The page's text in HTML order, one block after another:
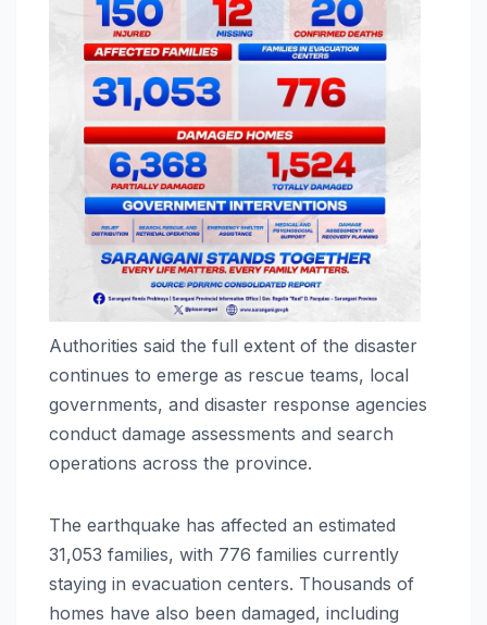
Authorities said the full extent of the disaster
continues to emerge as rescue teams, local
governments, and disaster response agencies
conduct damage assessments and search
operations across the province.
The earthquake has affected an estimated
31,053 families, with 776 families currently
staying in evacuation centers. Thousands of
homes have also been damaged, including